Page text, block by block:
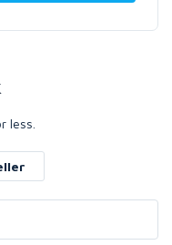
less.